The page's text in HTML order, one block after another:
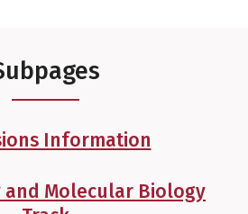
Information
and Molecular Biology